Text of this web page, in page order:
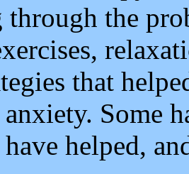
the
that
Some
helped,